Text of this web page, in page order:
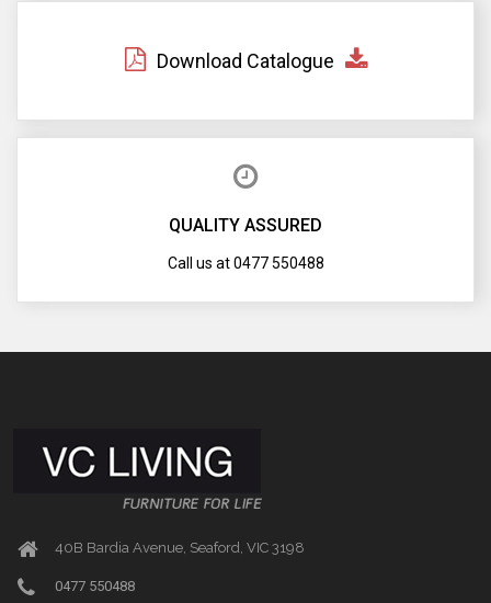
Download Catalogue
QUALITY ASSURED
Call us at 0477 550488
40B Bardia Avenue, Seaford, VIC 3198
0477 550488